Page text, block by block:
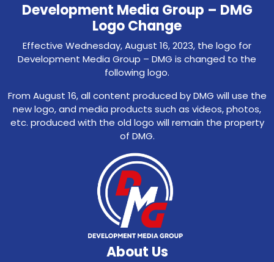
Development Media Group – DMG
Logo Change
Effective Wednesday, August 16, 2023, the logo for
Development Media Group – DMG is changed to the
following logo.
From August 16, all content produced by DMG will use the
new logo, and media products such as videos, photos,
etc. produced with the old logo will remain the property
of DMG.
About Us